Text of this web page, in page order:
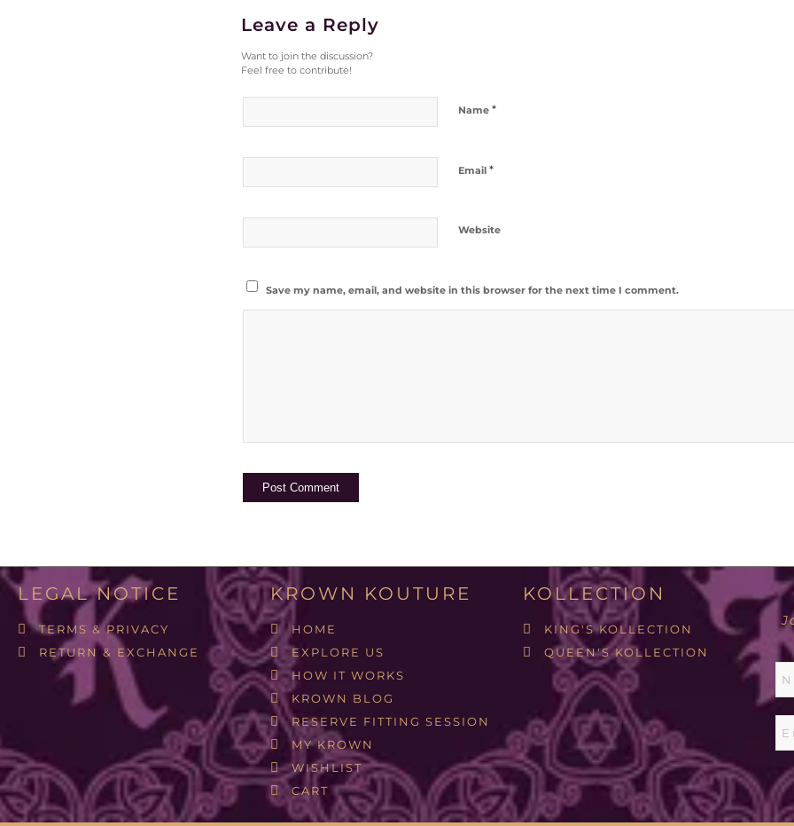
Leave a Reply
Want to join the discussion?
Feel free to contribute!
Name *
Email *
Website
Save my name, email, and website in this browser for the next time I comment.
LEGAL NOTICE
TERMS & PRIVACY
RETURN & EXCHANGE
KROWN KOUTURE
HOME
EXPLORE US
HOW IT WORKS
KROWN BLOG
RESERVE FITTING SESSION
MY KROWN
WISHLIST
CART
KOLLECTION
KING'S KOLLECTION
QUEEN'S KOLLECTION